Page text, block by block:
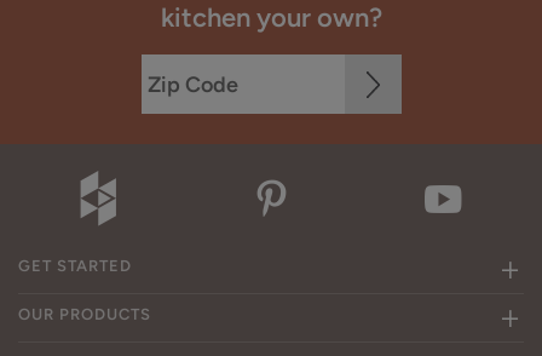
kitchen your own?
GET STARTED
OUR PRODUCTS